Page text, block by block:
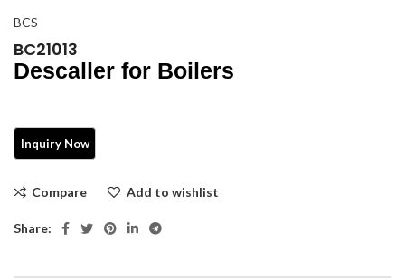
BCS
BC21013
Descaller for Boilers
Compare Add to wishlist
Share: